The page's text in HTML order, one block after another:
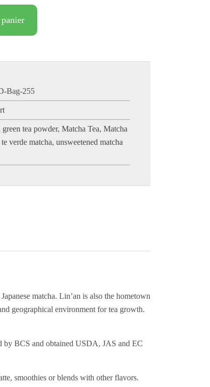
Bag-255
green tea powder,Matcha Tea,Matcha
te verde matcha,unsweetened matcha
matcha. Lin’an is also the hometown
geographical environment for tea growth.
by BCS and obtained USDA, JAS and EC
smoothies or blends with other flavors.